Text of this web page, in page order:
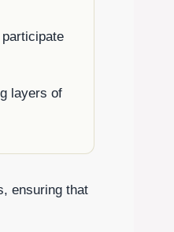
layers of
ensuring that